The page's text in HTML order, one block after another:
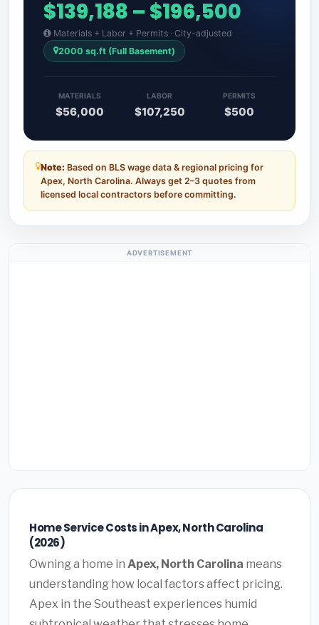
$139,188 – $196,500
Materials + Labor + Permits · City-adjusted
2000 sq.ft (Full Basement)
MATERIALS
$56,000
LABOR
$107,250
PERMITS
$500
Note: Based on BLS wage data & regional pricing for
Apex, North Carolina. Always get 2–3 quotes from
licensed local contractors before committing.
ADVERTISEMENT
Home Service Costs in Apex, North Carolina
(2026)
Owning a home in Apex, North Carolina means
understanding how local factors affect pricing.
Apex in the Southeast experiences humid